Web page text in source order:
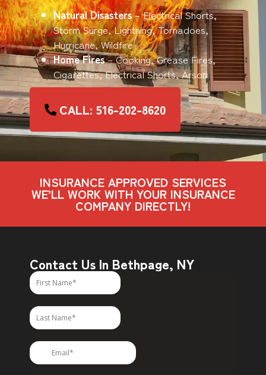
Natural Disasters– Electrical Shorts,
Storm Surge, Lightning, Tornadoes,
Hurricane, Wildfire
Home Fires– Cooking, Grease Fires,
Cigarettes, Electrical Shorts, Arson
CALL: 516-202-8620
INSURANCE APPROVED SERVICES
WE’LL WORK WITH YOUR INSURANCE
COMPANY DIRECTLY!
Contact Us In Bethpage, NY